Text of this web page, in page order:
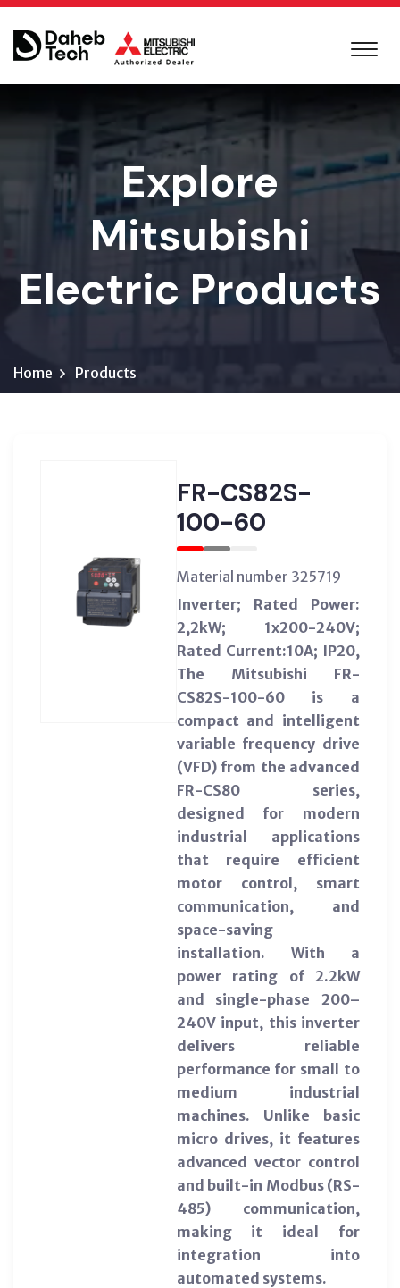
Explore
Mitsubishi
Electric Products
Home Products
FR-CS82S-
100-60
Material number 325719
Inverter; Rated Power:
2,2kW; 1x200-240V;
Rated Current:10A; IP20,
The Mitsubishi FR-
CS82S-100-60 is a
compact and intelligent
variable frequency drive
(VFD) from the advanced
FR-CS80 series,
designed for modern
industrial applications
that require efficient
motor control, smart
communication, and
space-saving
installation. With a
power rating of 2.2kW
and single-phase 200–
240V input, this inverter
delivers reliable
performance for small to
medium industrial
machines. Unlike basic
micro drives, it features
advanced vector control
and built-in Modbus (RS-
485) communication,
making it ideal for
integration into
automated systems.